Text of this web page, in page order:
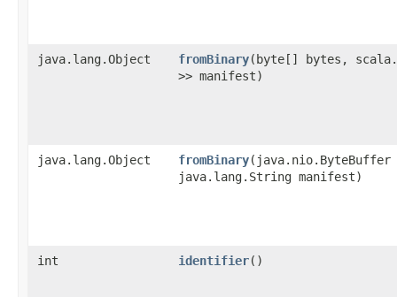
java.lang.Object fromBinary​(byte[] bytes,
>> manifest)
java.lang.Object fromBinary
java.lang.String manifest)
int identifier()